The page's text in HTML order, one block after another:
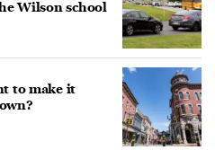
Wilson school
to make it